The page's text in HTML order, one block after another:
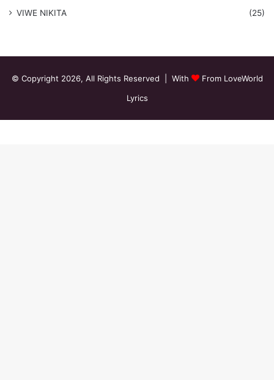
VIWE NIKITA
(25)
© Copyright 2026, All Rights Reserved | With
From LoveWorld
Lyrics